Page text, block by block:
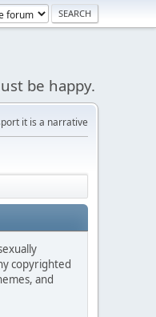
be happy.
it is a narrative
copyrighted
and